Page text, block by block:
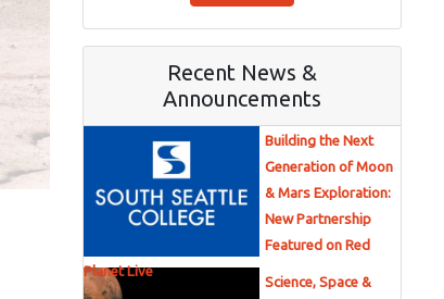
Recent News &
Announcements
Building the Next
Generation of Moon
& Mars Exploration:
New Partnership
Featured on Red
Planet Live
Science, Space &